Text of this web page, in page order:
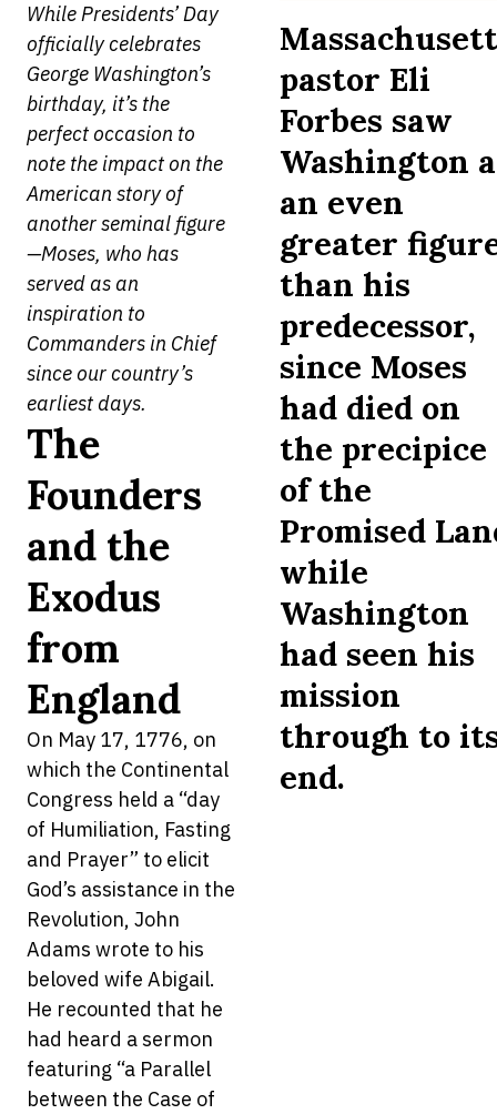
While Presidents’ Day
officially celebrates
George Washington’s
birthday, it’s the
perfect occasion to
note the impact on the
American story of
another seminal figure
—Moses, who has
served as an
inspiration to
Commanders in Chief
since our country’s
earliest days.
The
Founders
and the
Exodus
from
England
On May 17, 1776, on
which the Continental
Congress held a “day
of Humiliation, Fasting
and Prayer” to elicit
God’s assistance in the
Revolution, John
Adams wrote to his
beloved wife Abigail.
He recounted that he
had heard a sermon
featuring “a Parallel
between the Case of
pastor Eli
Forbes saw
Washington
an even
greater
than his
predecessor,
since Moses
had died on
the precipice
of the
Promised
while
Washington
had seen his
mission
through to
end.